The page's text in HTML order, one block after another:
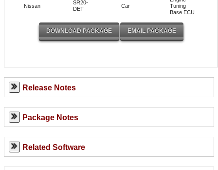
Nissan
SR20-
DET
Car
Tuning
Base ECU
Release Notes
Package Notes
Related Software